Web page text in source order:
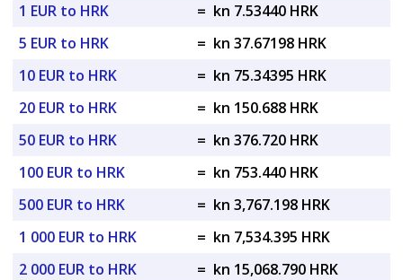
1 EUR to HRK
= kn 7.53440 HRK
5 EUR to HRK
= kn 37.67198 HRK
10 EUR to HRK
= kn 75.34395 HRK
20 EUR to HRK
= kn 150.688 HRK
50 EUR to HRK
= kn 376.720 HRK
100 EUR to HRK
= kn 753.440 HRK
500 EUR to HRK
= kn 3,767.198 HRK
1 000 EUR to HRK
= kn 7,534.395 HRK
2 000 EUR to HRK
= kn 15,068.790 HRK